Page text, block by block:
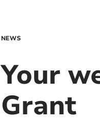
NEWS
Your
Grant